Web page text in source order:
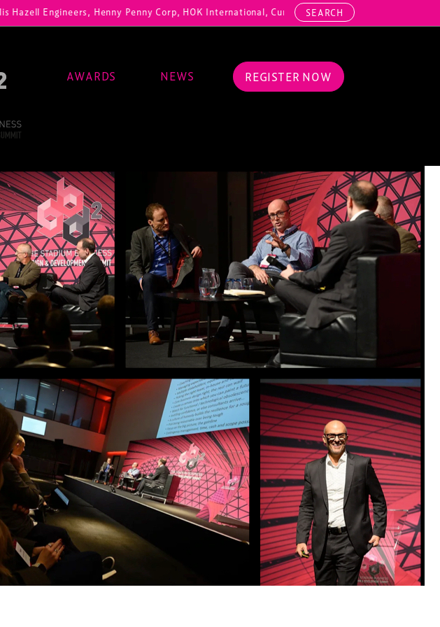
Henny Penny Corp, HOK International, Cundall, Hussey Seating, ArcAero, Teufelberger
SEARCH
AWARDS NEWS REGISTER NOW